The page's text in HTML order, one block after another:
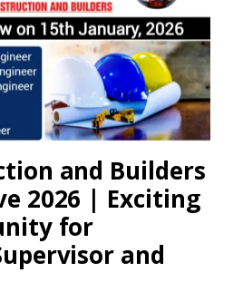
and Builders
2026 | Exciting
for
and